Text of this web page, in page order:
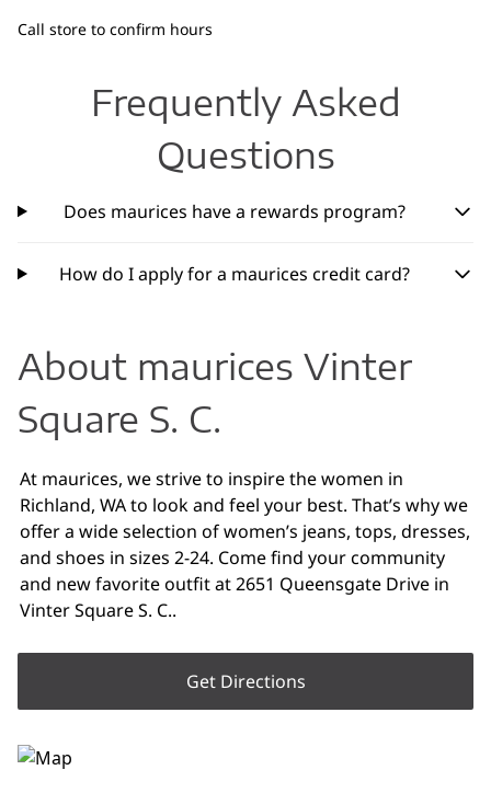
Call store to confirm hours
Frequently Asked
Questions
Does maurices have a rewards program?
How do I apply for a maurices credit card?
About maurices Vinter
Square S. C.
At maurices, we strive to inspire the women in
Richland, WA to look and feel your best. That’s why we
offer a wide selection of women’s jeans, tops, dresses,
and shoes in sizes 2-24. Come find your community
and new favorite outfit at 2651 Queensgate Drive in
Vinter Square S. C..
Get Directions